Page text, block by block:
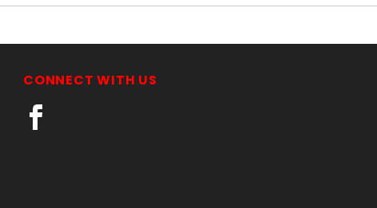
Products
By
CONNECT WITH US